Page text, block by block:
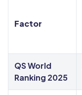
Factor
QS World
Ranking 2025